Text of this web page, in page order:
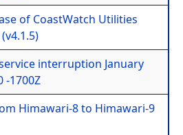
of CoastWatch Utilities
interruption January
-1700Z
Himawari-8 to Himawari-9